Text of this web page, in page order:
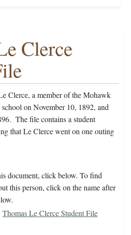
Clerce
Clerce, a member of the Mohawk
on November 10, 1892, and
The file contains a student
that Le Clerce went on one outing
document, click below. To find
this person, click on the name after
Thomas Le Clerce Student File